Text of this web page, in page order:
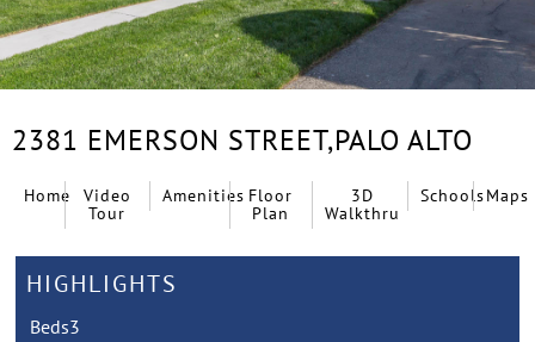
2381 EMERSON STREET,PALO ALTO
Home
Video
Tour
Amenities Floor
Plan
3D
Walkthru
SchoolsMaps
HIGHLIGHTS
Beds3